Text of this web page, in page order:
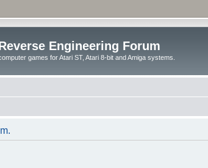
Engineering Forum
games for Atari ST, Atari 8-bit and Amiga systems.